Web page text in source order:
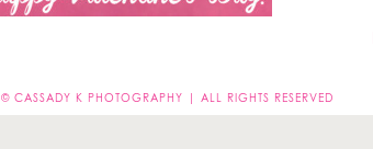
© CASSADY K PHOTOGRAPHY | ALL RIGHTS RESERVED